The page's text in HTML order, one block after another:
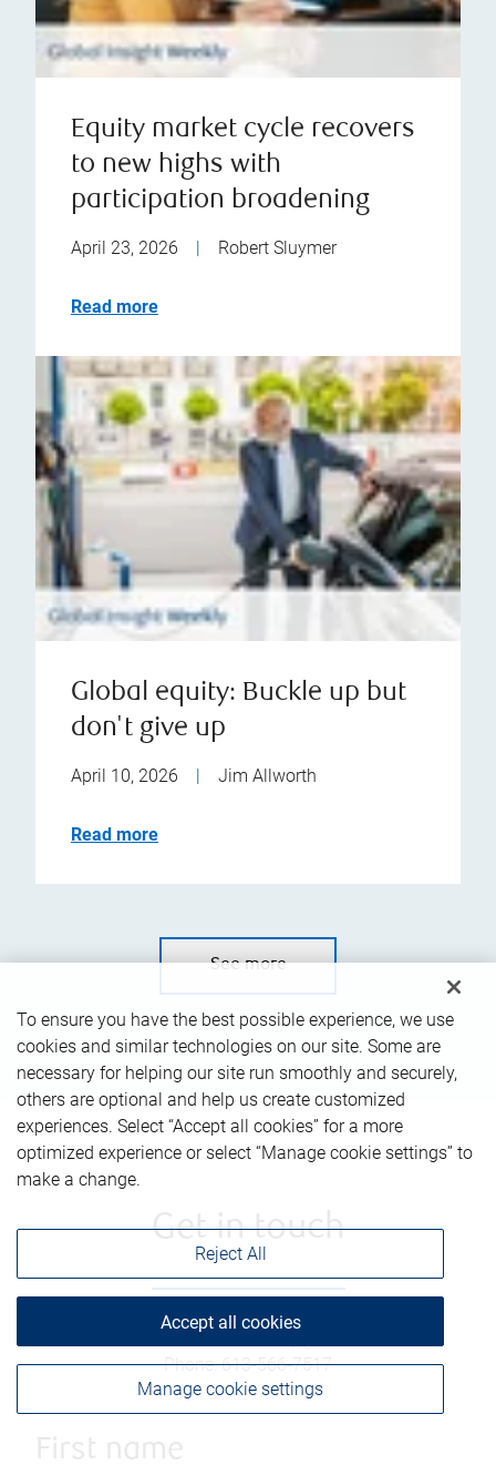
Equity market cycle recovers
to new highs with
participation broadening
April 23, 2026 Robert Sluymer
Read more
Global equity: Buckle up but
don't give up
April 10, 2026 Jim Allworth
Read more
See more
Get in touch
thomas.donnelly@rbc.com
Phone:613-566-7517
To ensure you have the best possible experience, we use
cookies and similar technologies on our site. Some are
necessary for helping our site run smoothly and securely,
others are optional and help us create customized
experiences. Select “Accept all cookies” for a more
optimized experience or select “Manage cookie settings” to
make a change.
Manage cookie settings
Reject All
Accept all cookies